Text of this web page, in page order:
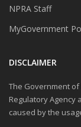
NPRA Staff
MyGovernment
DISCLAIMER
The Government
Regulatory Agency
caused by the